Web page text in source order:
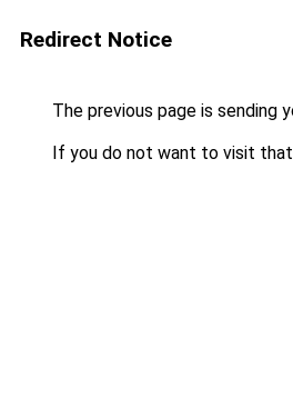
Redirect Notice
The previous page is sending
If you do not want to visit that